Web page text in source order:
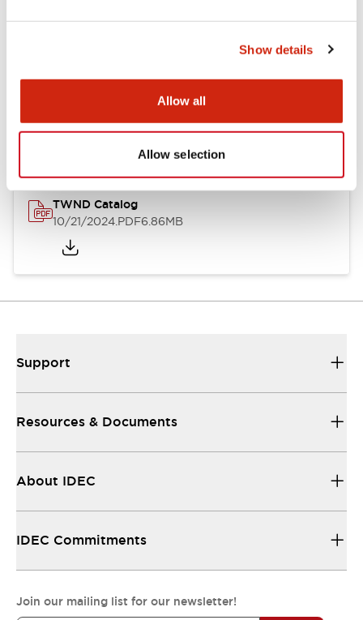
Show details
Allow all
Allow selection
Documents and Files
Catalogs & Brochures
TWND Catalog
10/21/2024.PDF6.86MB
Support
Resources & Documents
About IDEC
IDEC Commitments
Join our mailing list for our newsletter!